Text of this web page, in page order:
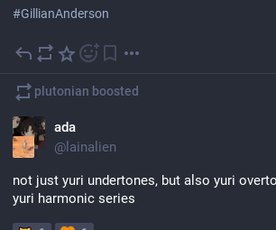
#GillianAnderson
plutonian boosted
ada
@ lainalien
not just yuri undertones, but also yuri
yuri harmonic series